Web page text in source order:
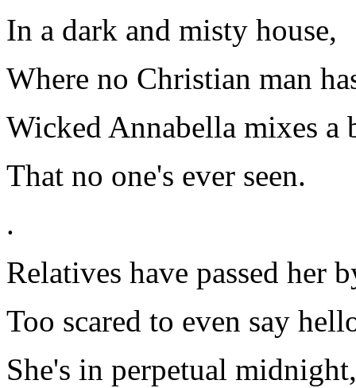
In a dark and misty house,
Where no Christian man
Wicked Annabella mixes a
That no one's ever seen.
.
Relatives have passed her
Too scared to even say
She's in perpetual midnight,